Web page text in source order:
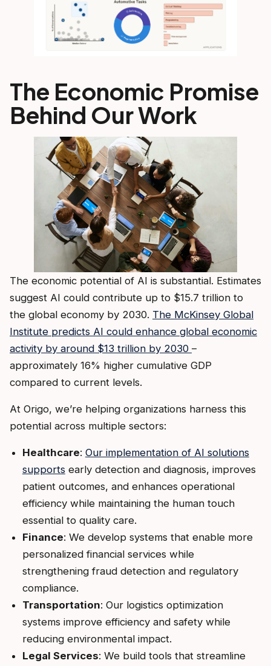
The Economic Promise
Behind Our Work
The economic potential of AI is substantial. Estimates
suggest AI could contribute up to $15.7 trillion to
the global economy by 2030. The McKinsey Global
Institute predicts AI could enhance global economic
activity by around $13 trillion by 2030 –
approximately 16% higher cumulative GDP
compared to current levels.
At Origo, we’re helping organizations harness this
potential across multiple sectors:
Healthcare: Our implementation of AI solutions
supportsearly detection and diagnosis, improves
patient outcomes, and enhances operational
efficiency while maintaining the human touch
essential to quality care.
Finance: We develop systems that enable more
personalized financial services while
strengthening fraud detection and regulatory
compliance.
Transportation: Our logistics optimization
systems improve efficiency and safety while
reducing environmental impact.
Legal Services: We build tools that streamline